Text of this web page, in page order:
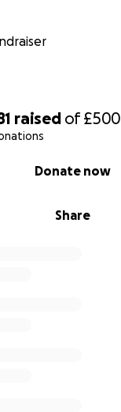
raised of£500
Share
Donate now